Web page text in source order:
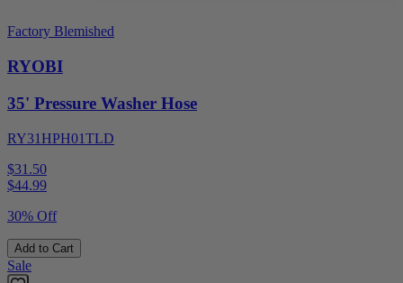
Factory Blemished
RYOBI
35' Pressure Washer Hose
RY31HPH01TLD
$31.50
$44.99
30% Off
Add to Cart
Sale